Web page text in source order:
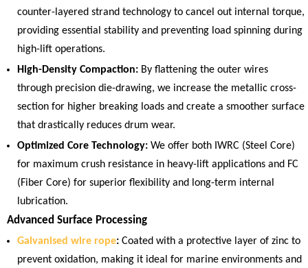
counter-layered strand technology to cancel out internal torque,
providing essential stability and preventing load spinning during
high-lift operations.
High-Density Compaction: By flattening the outer wires
through precision die-drawing, we increase the metallic cross-
section for higher breaking loads and create a smoother surface
that drastically reduces drum wear.
Optimized Core Technology: We offer both IWRC (Steel Core)
for maximum crush resistance in heavy-lift applications and FC
(Fiber Core) for superior flexibility and long-term internal
lubrication.
Advanced Surface Processing
Galvanised wire rope: Coated with a protective layer of zinc to
prevent oxidation, making it ideal for marine environments and